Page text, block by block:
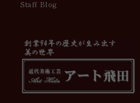
Staff Blog